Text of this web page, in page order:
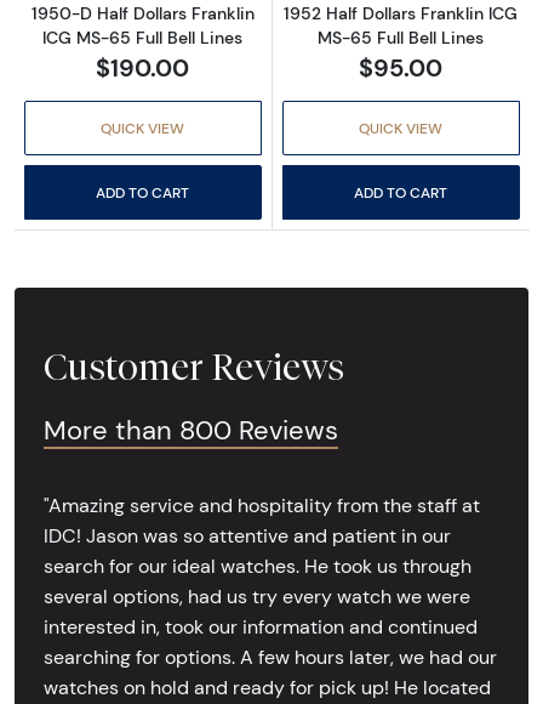
1950-D Half Dollars Franklin
ICG MS-65 Full Bell Lines
$190.00
QUICK VIEW
ADD TO CART
1952 Half Dollars Franklin ICG
MS-65 Full Bell Lines
$95.00
QUICK VIEW
ADD TO CART
Customer Reviews
More than 800 Reviews
"Amazing service and hospitality from the staff at
IDC! Jason was so attentive and patient in our
search for our ideal watches. He took us through
several options, had us try every watch we were
interested in, took our information and continued
searching for options. A few hours later, we had our
watches on hold and ready for pick up! He located